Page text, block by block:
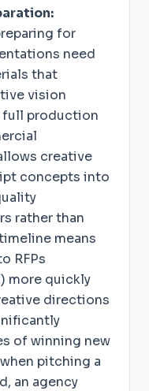
for
need
that
vision
production
creative
concepts into
rather than
means
RFPs
more quickly
directions
of winning new
pitching a
an agency